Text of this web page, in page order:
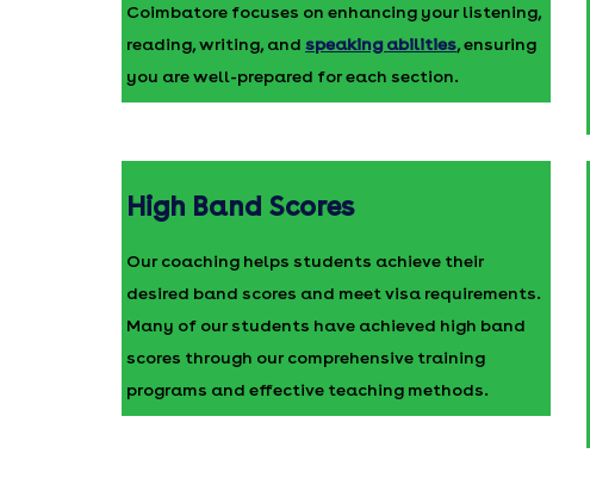
Coimbatore focuses on enhancing your listening,
reading, writing, and speaking abilities, ensuring
you are well-prepared for each section.
High Band Scores
Our coaching helps students achieve their
desired band scores and meet visa requirements.
Many of our students have achieved high band
scores through our comprehensive training
programs and effective teaching methods.